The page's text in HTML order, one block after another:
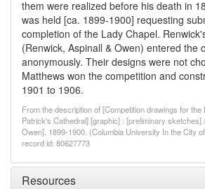
them were realized before his death in
was held [ca. 1899-1900] requesting
completion of the Lady Chapel.
(Renwick, Aspinall & Owen) entered the
anonymously. Their designs were not
Matthews won the competition and
1901 to 1906.
From the description of [Competition drawings for the
Patrick's Cathedral] [graphic] : [preliminary sketches]
Owen]. 1899-1900. (Columbia University In the City
record id: 80627773
Resources